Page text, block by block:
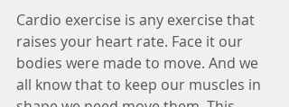
Cardio exercise is any exercise that
raises your heart rate. Face it our
bodies were made to move. And we
all know that to keep our muscles in